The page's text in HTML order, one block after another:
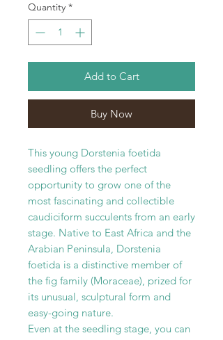
Quantity *
Add to Cart
Buy Now
This young Dorstenia foetida
seedling offers the perfect
opportunity to grow one of the
most fascinating and collectible
caudiciform succulents from an early
stage. Native to East Africa and the
Arabian Peninsula, Dorstenia
foetida is a distinctive member of
the fig family (Moraceae), prized for
its unusual, sculptural form and
easy-going nature.
Even at the seedling stage, you can